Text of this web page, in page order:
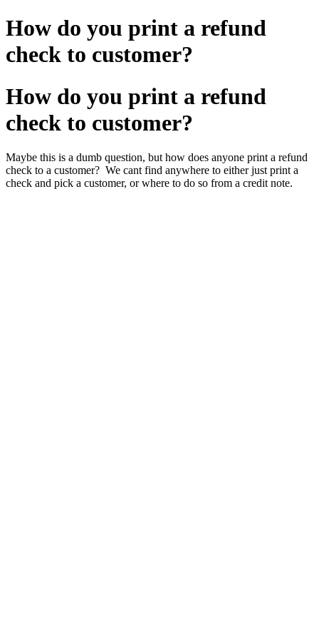
How do you print a refund
check to customer?
How do you print a refund
check to customer?
Maybe this is a dumb question, but how does anyone print a refund
check to a customer? We cant find anywhere to either just print a
check and pick a customer, or where to do so from a credit note.